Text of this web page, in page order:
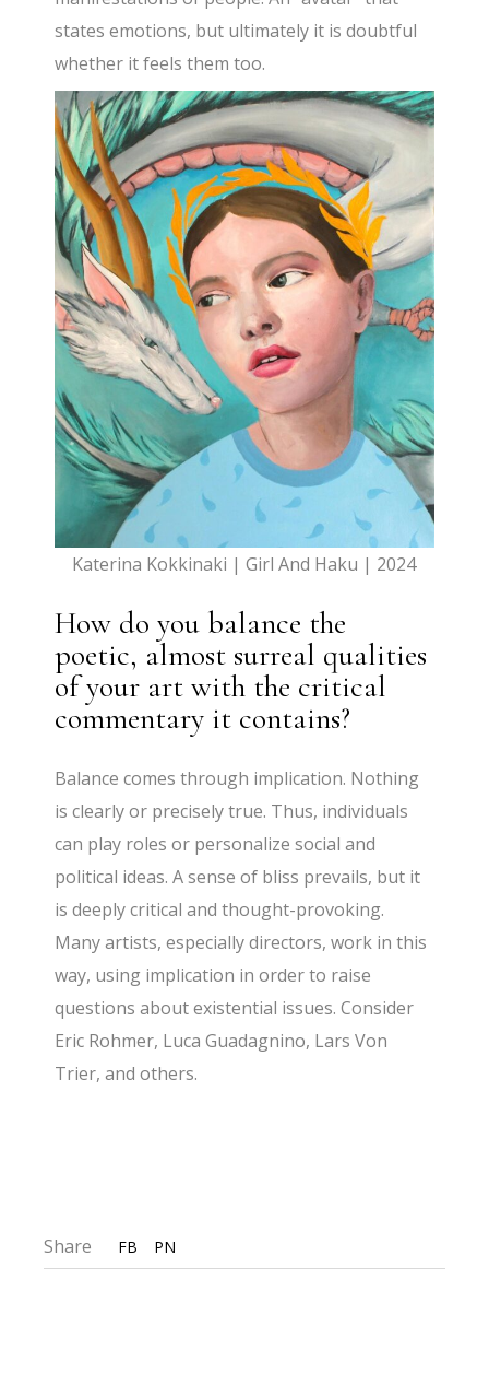
states emotions, but ultimately it is doubtful
whether it feels them too.
Katerina Kokkinaki | Girl And Haku | 2024
How do you balance the
poetic, almost surreal qualities
of your art with the critical
commentary it contains?
Balance comes through implication. Nothing
is clearly or precisely true. Thus, individuals
can play roles or personalize social and
political ideas. A sense of bliss prevails, but it
is deeply critical and thought-provoking.
Many artists, especially directors, work in this
way, using implication in order to raise
questions about existential issues. Consider
Eric Rohmer, Luca Guadagnino, Lars Von
Trier, and others.
Share FB PN